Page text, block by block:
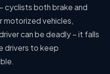
cyclists both brake and
vehicles,
can be deadly – it falls
drivers to keep